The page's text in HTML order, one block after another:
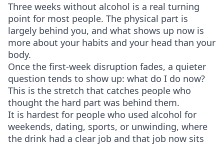
Three weeks without alcohol is a real turning
point for most people. The physical part is
largely behind you, and what shows up now is
more about your habits and your head than your
body.
Once the first-week disruption fades, a quieter
question tends to show up: what do I do now?
This is the stretch that catches people who
thought the hard part was behind them.
It is hardest for people who used alcohol for
weekends, dating, sports, or unwinding, where
the drink had a clear job and that job now sits